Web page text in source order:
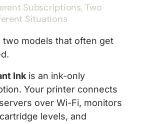
Subscriptions, Two
Situations
two models that often get
Ink is an ink-only
Your printer connects
over Wi-Fi, monitors
levels, and